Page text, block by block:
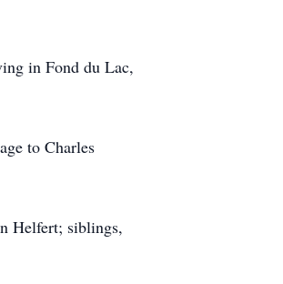
in Fond du Lac,
to Charles
Helfert; siblings,